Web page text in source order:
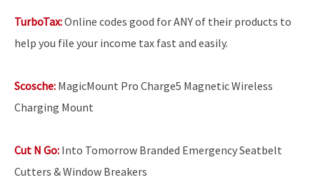
TurboTax:Online codes good for ANY of their products to
help you file your income tax fast and easily.
Scosche: MagicMount Pro Charge5 Magnetic Wireless
Charging Mount
Cut N Go: Into Tomorrow Branded Emergency Seatbelt
Cutters & Window Breakers